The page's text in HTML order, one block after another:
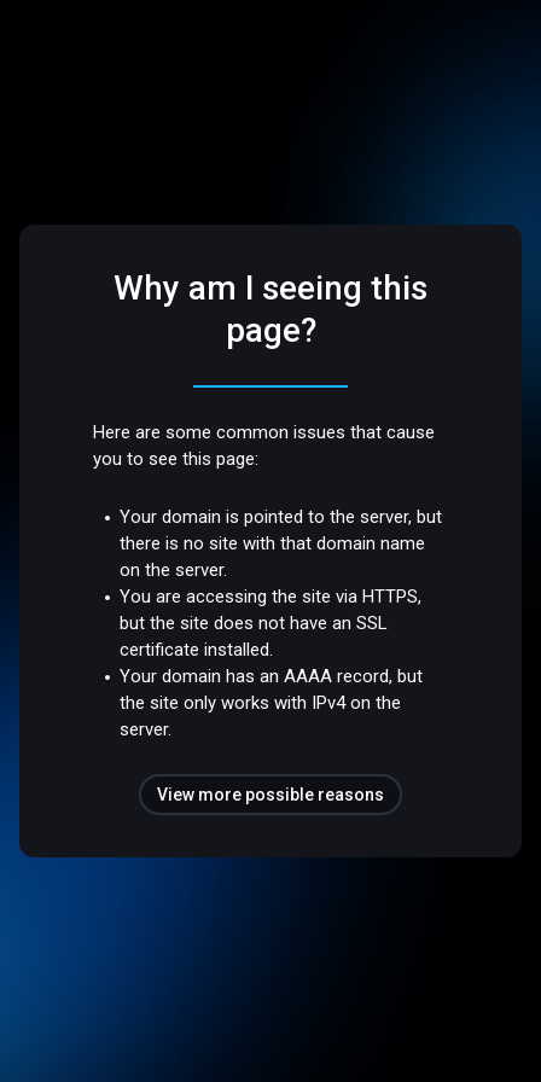
Why am I seeing this
page?
Here are some common issues that cause
you to see this page:
Your domain is pointed to the server, but
there is no site with that domain name
on the server.
You are accessing the site via HTTPS,
but the site does not have an SSL
certificate installed.
Your domain has an AAAA record, but
the site only works with IPv4 on the
server.
View more possible reasons